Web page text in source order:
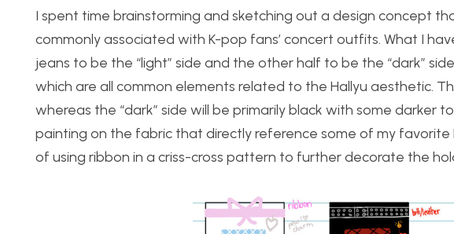
I spent time brainstorming and sketching out a design concept
commonly associated with K-pop fans’ concert outfits. What I
jeans to be the “light” side and the other half to be the “dark”
which are all common elements related to the Hallyu aesthetic.
whereas the “dark” side will be primarily black with some darker
painting on the fabric that directly reference some of my favorite
of using ribbon in a criss-cross pattern to further decorate the